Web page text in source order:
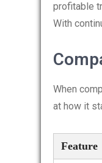
profitable
With
When
at how it
Feature